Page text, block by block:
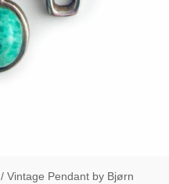
/ Vintage Pendant by Bjørn